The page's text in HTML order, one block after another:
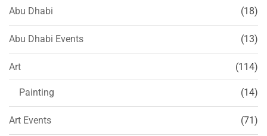
Abu Dhabi (18)
Abu Dhabi Events (13)
Art (114)
Painting (14)
Art Events (71)